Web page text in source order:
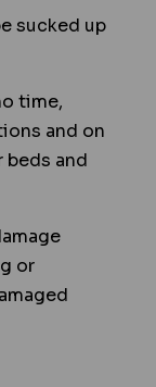
sucked up
time,
and on
beds and
or